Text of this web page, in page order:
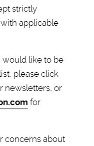
strictly
applicable
would like to be
please click
newsletters, or
for
concerns about